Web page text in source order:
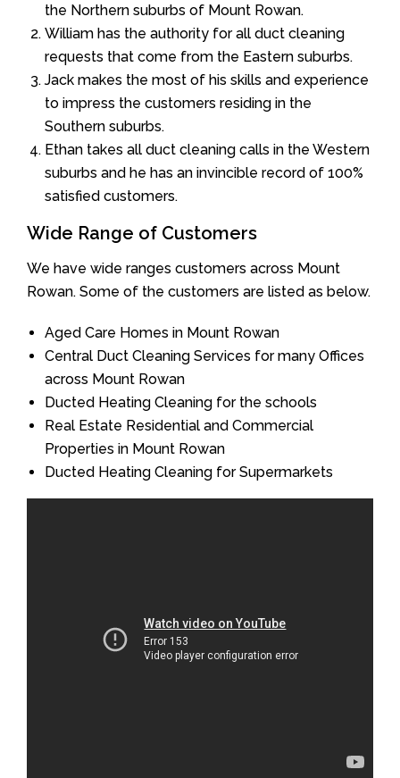
the Northern suburbs of Mount Rowan.
William has the authority for all duct cleaning
requests that come from the Eastern suburbs.
Jack makes the most of his skills and experience
to impress the customers residing in the
Southern suburbs.
Ethan takes all duct cleaning calls in the Western
suburbs and he has an invincible record of 100%
satisfied customers.
Wide Range of Customers
We have wide ranges customers across Mount
Rowan. Some of the customers are listed as below.
Aged Care Homes in Mount Rowan
Central Duct Cleaning Services for many Offices
across Mount Rowan
Ducted Heating Cleaning for the schools
Real Estate Residential and Commercial
Properties in Mount Rowan
Ducted Heating Cleaning for Supermarkets